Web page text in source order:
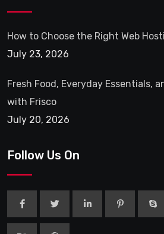
How to Choose the Right Web
July 23, 2026
Fresh Food, Everyday Essentials,
with Frisco
July 20, 2026
Follow Us On